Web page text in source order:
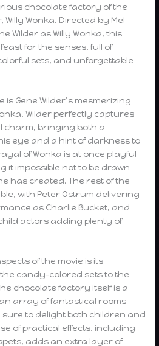
chocolate factory of the
Wonka. Directed by Mel
Wilder as Willy Wonka, this
for the senses, full of
sets, and unforgettable
is Gene Wilder’s mesmerizing
Wilder perfectly captures
charm, bringing both a
eye and a hint of darkness to
of Wonka is at once playful
it impossible not to be drawn
has created. The rest of the
with Peter Ostrum delivering
as Charlie Bucket, and
actors adding plenty of
of the movie is its
candy-colored sets to the
chocolate factory itself is a
array of fantastical rooms
to delight both children and
of practical effects, including
adds an extra layer of